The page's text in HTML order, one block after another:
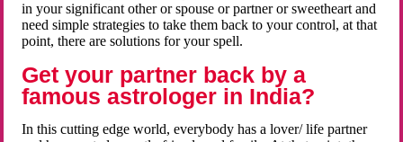
in your significant other or spouse or partner or sweetheart and
need simple strategies to take them back to your control, at that
point, there are solutions for your spell.
Get your partner back by a
famous astrologer in India?
In this cutting edge world, everybody has a lover/ life partner